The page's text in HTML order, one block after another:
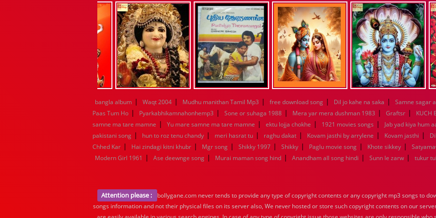
bangla album | Waqt 2004 | Mudhu manithan Tamil Mp3 | free download song | Dil jo kahe na saka | Samne sagar
Paas Tum Ho | Pyarkabhikamnahonhemp3 | Sone or suhaga 1988 | Mera yar mera dushman 1983 | Graftsr | KUCH
samne ma tare mamne | Yu mare samne ma tare mamne | ektu lojja chokhe | 1921 movies songs | Jab yad kiya hum
pakistani song | hun to roz tenu chandy | meri hasrat tu | raghu dakat | Kovam jasthi by arrylene | Kovam jasthi |
Chhed Kar | Hai zindagi kitni khubr | Mgr song | Shikky 1997 | Shikky | Paglu movie song | Khote sikkey |
Modern Girl 1961 | Ase deewnge song | Murai maman song hind | Anandham all song hindi | Sunn le zarw | tukur
Attention please :
bollygane.com never tends to provide any type of copyright contents or any copyright mp3 songs to
songs information and not their physical files on its server also, We never hosted or store such copyright contents on our